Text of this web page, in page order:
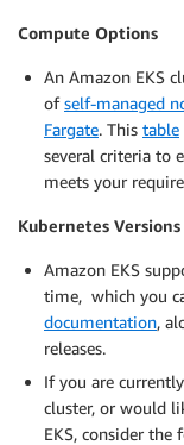
Compute Options
An Amazon EKS
ofself-managed
Fargate. This table
several criteria to
meets your
Kubernetes Versions
Amazon EKS
time, which you
documentation,
releases.
If you are
cluster, or would
EKS, consider the